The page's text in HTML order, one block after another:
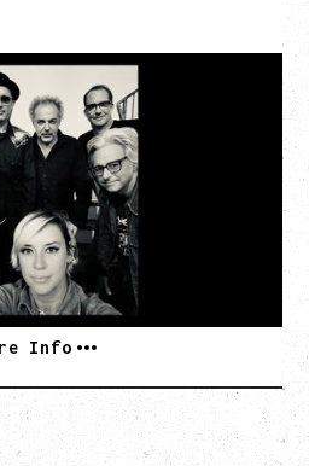
POWER: THE GREATEST
BC
SOLD OUT
Info